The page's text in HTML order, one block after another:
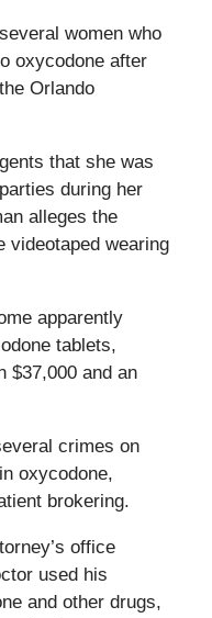
women who
oxycodone after
Orlando
that she was
during her
alleges the
videotaped wearing
apparently
tablets,
$37,000 and an
crimes on
oxycodone,
brokering.
office
used his
and other drugs,